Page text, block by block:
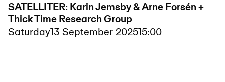
SATELLITER: Karin Jemsby & Arne Forsén +
Thick Time Research Group
Saturday13 September 202515:00